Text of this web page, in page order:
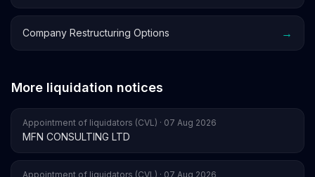
Company Restructuring Options →
More liquidation notices
Appointment of liquidators (CVL) · 07 Aug 2026
MFN CONSULTING LTD
Appointment of liquidators (CVL) · 07 Aug 2026